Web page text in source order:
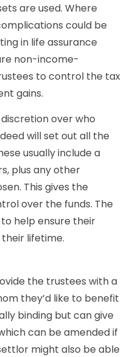
are used. Where
could be
in life assurance
non-income-
to control the tax
gains.
over who
will set out all the
usually include a
plus any other
This gives the
over the funds. The
help ensure their
lifetime.
the trustees with a
they’d like to benefit
binding but can give
can be amended if
might also be able